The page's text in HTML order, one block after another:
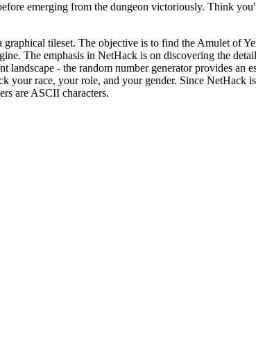
emerging from the dungeon victoriously. Think
tileset. The objective is to find the Amulet of
The emphasis in NetHack is on discovering the
- the random number generator provides an
your race, your role, and your gender. Since NetHack
are ASCII characters.